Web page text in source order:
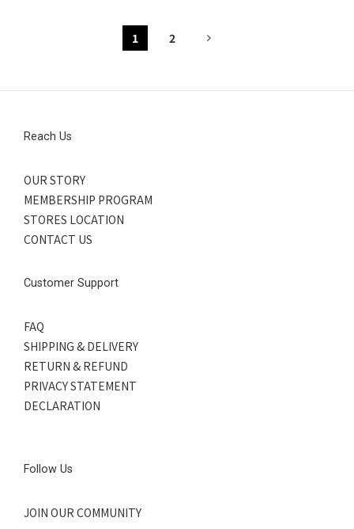
1 2
Reach Us
OUR STORY
MEMBERSHIP PROGRAM
STORES LOCATION
CONTACT US
Customer Support
FAQ
SHIPPING & DELIVERY
RETURN & REFUND
PRIVACY STATEMENT
DECLARATION
Follow Us
JOIN OUR COMMUNITY